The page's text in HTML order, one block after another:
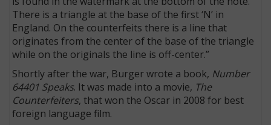
There is a triangle at the base of the first ‘N’ in
England. On the counterfeits there is a line that
originates from the center of the base of the triangle
while on the originals the line is off-center.”
Shortly after the war, Burger wrote a book, Number
64401 Speaks. It was made into a movie, The
Counterfeiters, that won the Oscar in 2008 for best
foreign language film.